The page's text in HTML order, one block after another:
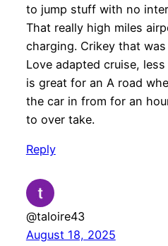
to jump stuff with no
That really high miles
charging. Crikey that
Love adapted cruise,
is great for an A road
the car in from for an
to over take.
Reply
@taloire43
August 18, 2025